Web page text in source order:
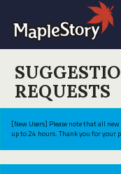
REQUESTS
[New Users] Please note that all new
up to 24 hours. Thank you for your